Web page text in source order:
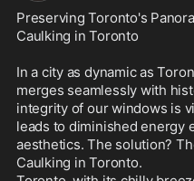
Preserving Toronto's
Caulking in Toronto
In a city as dynamic as
merges seamlessly with
integrity of our windows is
leads to diminished energy
aesthetics. The solution?
Caulking in Toronto.